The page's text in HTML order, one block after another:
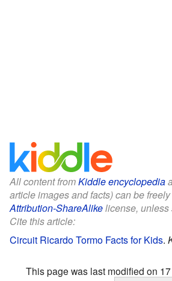
All content fromKiddle encyclopedia
article images and facts) can be
Attribution-ShareAlikelicense, unless
Cite this article:
Circuit Ricardo Tormo Facts for Kids.
This page was last modified on